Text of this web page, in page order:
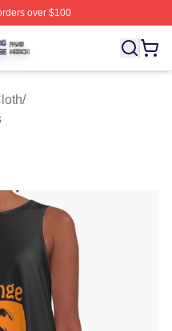
over $100
⚡️ Officially Licensed The
/